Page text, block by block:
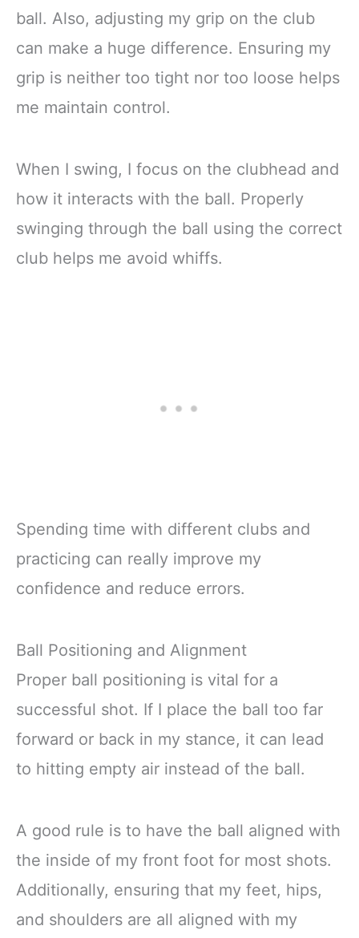
ball. Also, adjusting my grip on the club
can make a huge difference. Ensuring my
grip is neither too tight nor too loose helps
me maintain control.
When I swing, I focus on the clubhead and
how it interacts with the ball. Properly
swinging through the ball using the correct
club helps me avoid whiffs.
Spending time with different clubs and
practicing can really improve my
confidence and reduce errors.
Ball Positioning and Alignment
Proper ball positioning is vital for a
successful shot. If I place the ball too far
forward or back in my stance, it can lead
to hitting empty air instead of the ball.
A good rule is to have the ball aligned with
the inside of my front foot for most shots.
Additionally, ensuring that my feet, hips,
and shoulders are all aligned with my